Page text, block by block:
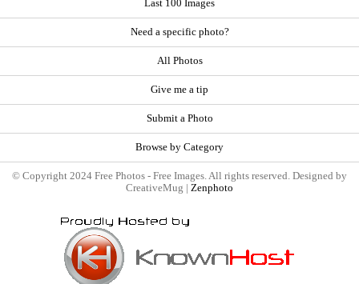
Last 100 Images
Need a specific photo?
All Photos
Give me a tip
Submit a Photo
Browse by Category
© Copyright 2024 Free Photos - Free Images. All rights reserved. Designed by
CreativeMug | Zenphoto